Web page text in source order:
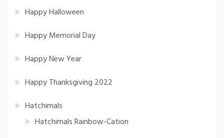
Happy Halloween
Happy Memorial Day
Happy New Year
Happy Thanksgiving 2022
Hatchimals
Hatchimals Rainbow-Cation